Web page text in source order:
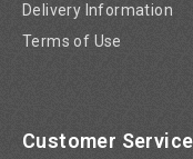
Delivery Information
Terms of Use
Customer Service